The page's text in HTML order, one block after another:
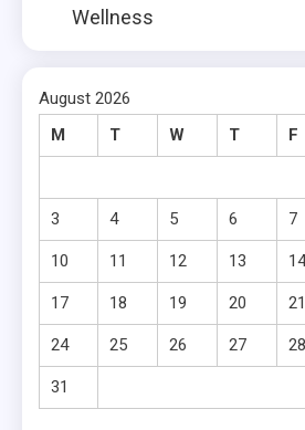
Wellness
August 2026
M
T W T F
3 4 5 6 7
10 11 12 13 14
17 18 19 20 21
24 25 26 27 28
31